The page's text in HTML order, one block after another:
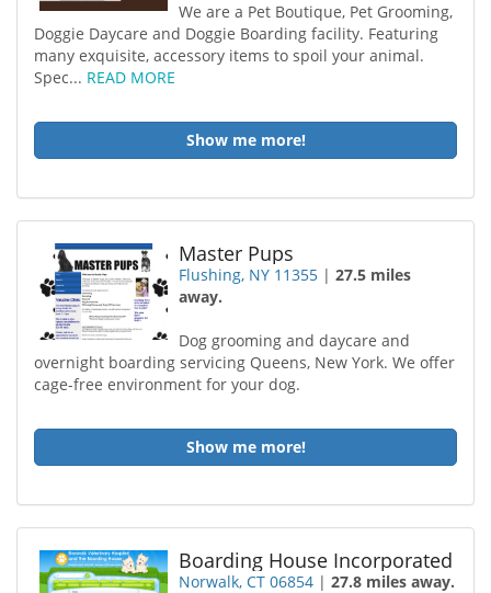
We are a Pet Boutique, Pet Grooming,
Doggie Daycare and Doggie Boarding facility. Featuring
many exquisite, accessory items to spoil your animal.
Spec... READ MORE
Show me more!
Master Pups
Flushing, NY 11355 |27.5 miles
away.
Dog grooming and daycare and
overnight boarding servicing Queens, New York. We offer
cage-free environment for your dog.
Show me more!
Boarding House Incorporated
Norwalk, CT 06854 |27.8 miles away.